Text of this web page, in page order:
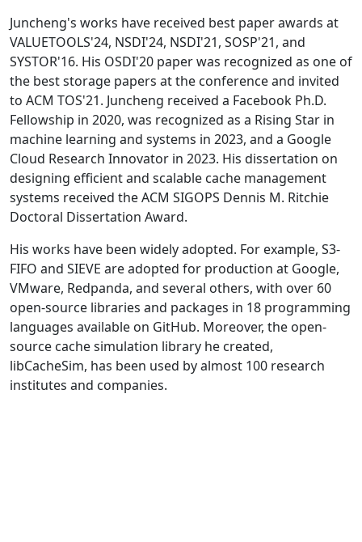
Juncheng's works have received best paper awards at
VALUETOOLS'24, NSDI'24, NSDI'21, SOSP'21, and
SYSTOR'16. His OSDI'20 paper was recognized as one of
the best storage papers at the conference and invited
to ACM TOS'21. Juncheng received a Facebook Ph.D.
Fellowship in 2020, was recognized as a Rising Star in
machine learning and systems in 2023, and a Google
Cloud Research Innovator in 2023. His dissertation on
designing efficient and scalable cache management
systems received the ACM SIGOPS Dennis M. Ritchie
Doctoral Dissertation Award.
His works have been widely adopted. For example, S3-
FIFO and SIEVE are adopted for production at Google,
VMware, Redpanda, and several others, with over 60
open-source libraries and packages in 18 programming
languages available on GitHub. Moreover, the open-
source cache simulation library he created,
libCacheSim, has been used by almost 100 research
institutes and companies.